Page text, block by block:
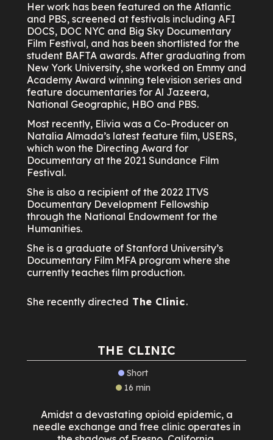
Her work has been featured on the Atlantic
and PBS, screened at festivals including AFI
DOCS, DOC NYC and Big Sky Documentary
Film Festival, and has been shortlisted for the
student BAFTA awards. After graduating from
New York University, she worked on Emmy and
Academy Award winning television series and
feature documentaries for Al Jazeera,
National Geographic, HBO and PBS.
Most recently, Elivia was a Co-Producer on
Natalia Almada’s latest feature film, USERS,
which won the Directing Award for
Documentary at the 2021 Sundance Film
Festival.
She is also a recipient of the 2022 ITVS
Documentary Development Fellowship
through the National Endowment for the
Humanities.
She is a graduate of Stanford University’s
Documentary Film MFA program where she
currently teaches film production.
She recently directed The Clinic.
THE CLINIC
Short
16 min
Amidst a devastating opioid epidemic, a
needle exchange and free clinic operates in